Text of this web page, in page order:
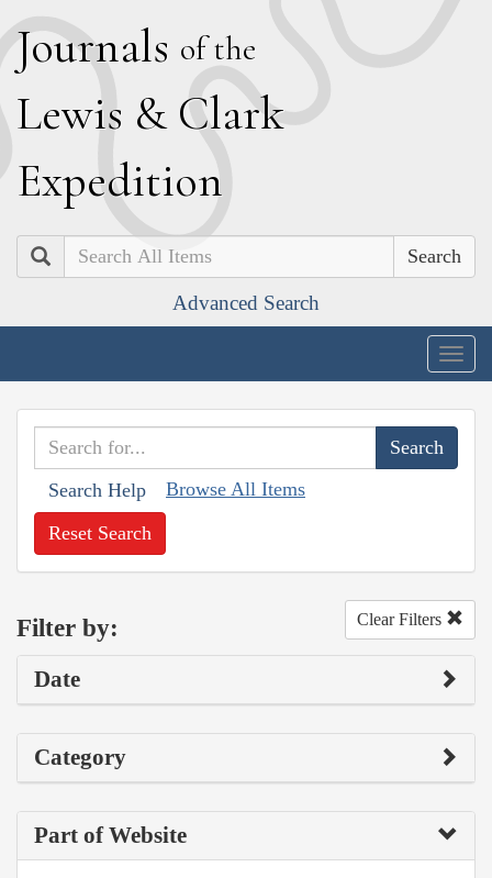
Journals of the
Lewis & Clark
Expedition
Search
Advanced Search
Search Help Browse All Items
Reset Search
Filter by: Clear Filters
Date
Category
Part of Website